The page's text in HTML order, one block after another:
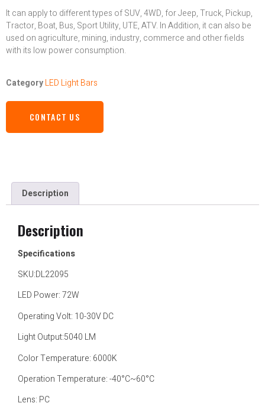
It can apply to different types of SUV, 4WD, for Jeep, Truck, Pickup,
Tractor, Boat, Bus, Sport Utility, UTE, ATV. In Addition, it can also be
used on agriculture, mining, industry, commerce and other fields
with its low power consumption.
CategoryLED Light Bars
CONTACT US
Description
Description
Specifications
SKU:DL22095
LED Power: 72W
Operating Volt: 10-30V DC
Light Output:5040 LM
Color Temperature: 6000K
Operation Temperature: -40°C~60°C
Lens: PC